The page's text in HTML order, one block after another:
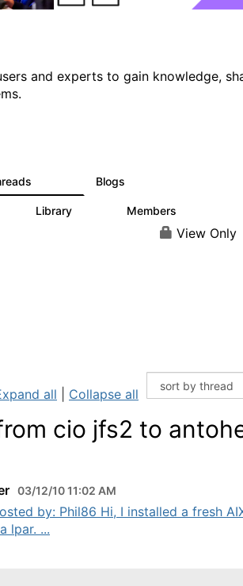
and experts to gain knowledge,
Blogs
Library Members
View Only
all Collapse all
cio jfs2 to
03/12/10 11:02 AM
by: Phil86 Hi, I installed a fresh
lpar. ...